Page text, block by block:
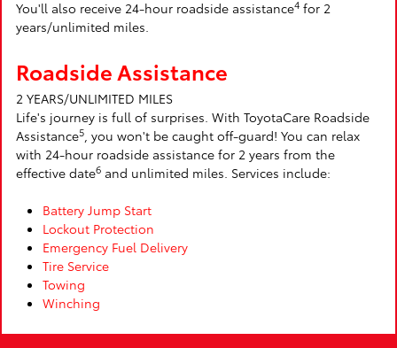
You'll also receive 24-hour roadside assistance4 for 2
years/unlimited miles.
Roadside Assistance
2 YEARS/UNLIMITED MILES
Life's journey is full of surprises. With ToyotaCare Roadside
Assistance5, you won't be caught off-guard! You can relax
with 24-hour roadside assistance for 2 years from the
effective date6 and unlimited miles. Services include:
Battery Jump Start
Lockout Protection
Emergency Fuel Delivery
Tire Service
Towing
Winching